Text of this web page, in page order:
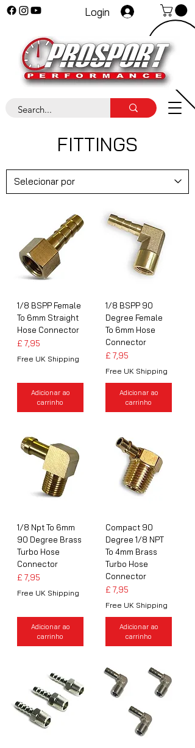
Login
FITTINGS
1/8 BSPP Female
To 6mm Straight
Hose Connector
Preço
£ 7,95
Free UK Shipping
Adicionar ao
carrinho
1/8 BSPP 90
Degree Female
To 6mm Hose
Connector
Preço
£ 7,95
Free UK Shipping
Adicionar ao
carrinho
1/8 Npt To 6mm
90 Degree Brass
Turbo Hose
Connector
Preço
£ 7,95
Free UK Shipping
Adicionar ao
carrinho
Compact 90
Degree 1/8 NPT
To 4mm Brass
Turbo Hose
Connector
Preço
£ 7,95
Free UK Shipping
Adicionar ao
carrinho